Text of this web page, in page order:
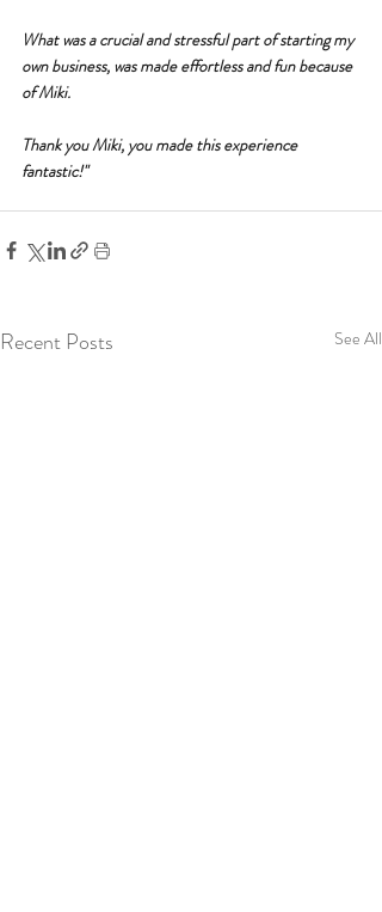
What was a crucial and stressful part of starting my
own business, was made effortless and fun because
of Miki.
Thank you Miki, you made this experience
fantastic!"
Recent Posts See All